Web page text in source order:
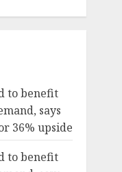
to benefit
says
36% upside
to benefit